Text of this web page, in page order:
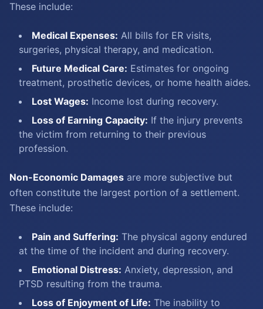
These include:
Medical Expenses: All bills for ER visits,
surgeries, physical therapy, and medication.
Future Medical Care: Estimates for ongoing
treatment, prosthetic devices, or home health aides.
Lost Wages: Income lost during recovery.
Loss of Earning Capacity: If the injury prevents
the victim from returning to their previous
profession.
Non-Economic Damages are more subjective but
often constitute the largest portion of a settlement.
These include:
Pain and Suffering: The physical agony endured
at the time of the incident and during recovery.
Emotional Distress: Anxiety, depression, and
PTSD resulting from the trauma.
Loss of Enjoyment of Life: The inability to